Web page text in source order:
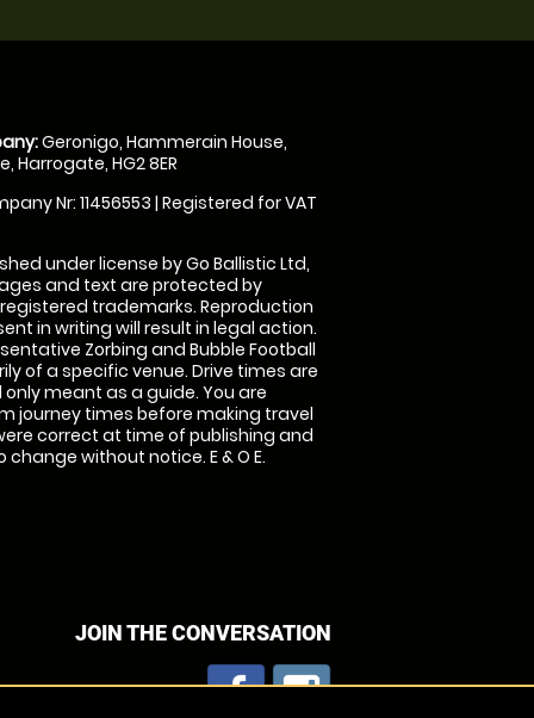
Geronigo, Hammerain House,
Harrogate, HG2 8ER
Nr: 11456553 | Registered for VAT
under license by Go Ballistic Ltd,
and text are protected by
trademarks. Reproduction
in writing will result in legal action.
Zorbing and Bubble Football
of a specific venue. Drive times are
meant as a guide. You are
journey times before making travel
correct at time of publishing and
without notice. E & O E.
JOIN THE CONVERSATION